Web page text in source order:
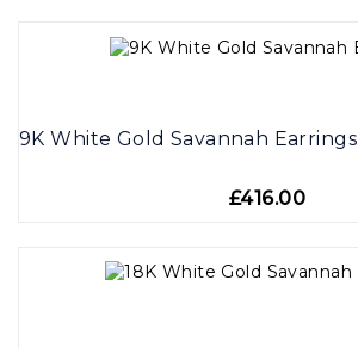
9K White Gold Savannah Earrings
£416.00